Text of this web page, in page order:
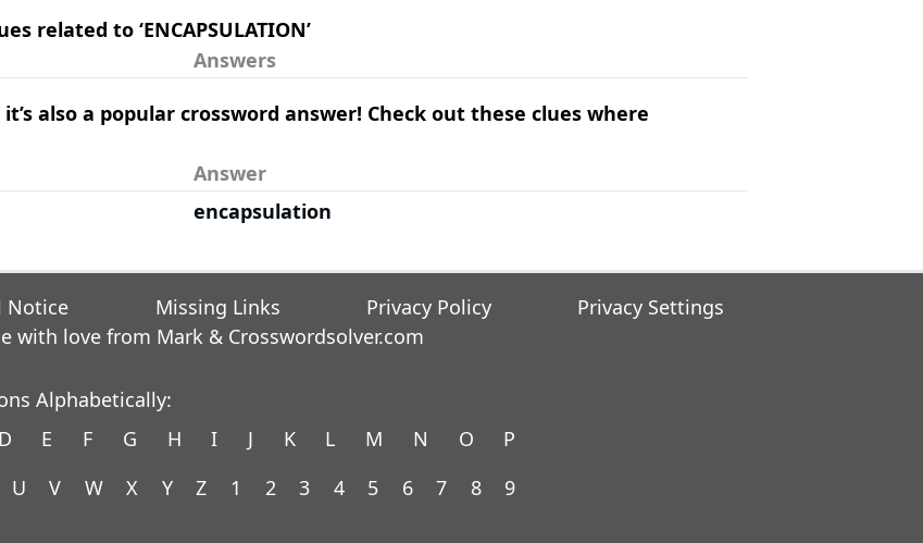
related to ‘ENCAPSULATION’
Answers
it’s also a popular crossword answer! Check out these clues where
Answer
encapsulation
Notice Missing Links Privacy Policy
Privacy Settings
with love from Mark & Crosswordsolver.com
Alphabetically:
D E F G H I J K L M N O
P
U V W X Y Z 1 2 3 4 5 6 7 8 9